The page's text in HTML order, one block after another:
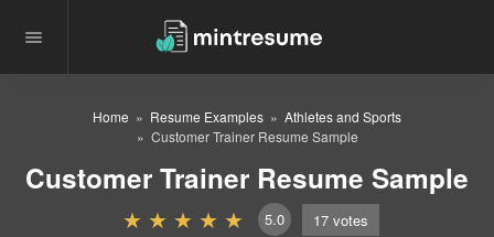
Home Resume Examples
Athletes and Sports
Customer Trainer Resume Sample
Customer Trainer Resume Sample
5.0 17 votes